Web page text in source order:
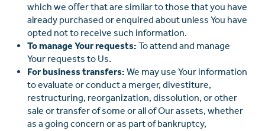
which we oﬀer that are similar to those that you have
already purchased or enquired about unless You have
opted not to receive such information.
To manage Your requests: To attend and manage
Your requests to Us.
For business transfers: We may use Your information
to evaluate or conduct a merger, divestiture,
restructuring, reorganization, dissolution, or other
sale or transfer of some or all of Our assets, whether
as a going concern or as part of bankruptcy,